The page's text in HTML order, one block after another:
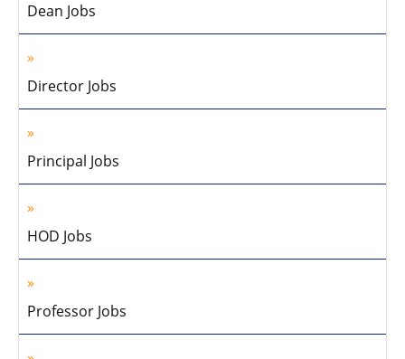
Dean Jobs
Director Jobs
Principal Jobs
HOD Jobs
Professor Jobs